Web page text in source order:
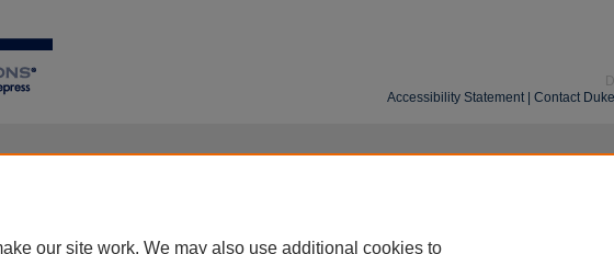
Accessibility Statement| Contact
our site work. We may also use additional cookies to